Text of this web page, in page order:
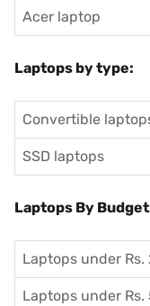
Acer laptop
Laptops by type:
Convertible
SSD laptops
Laptops By
Laptops under Rs.
Laptops under